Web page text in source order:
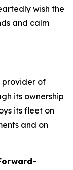
wish the
and calm
provider of
its ownership
its fleet on
and on